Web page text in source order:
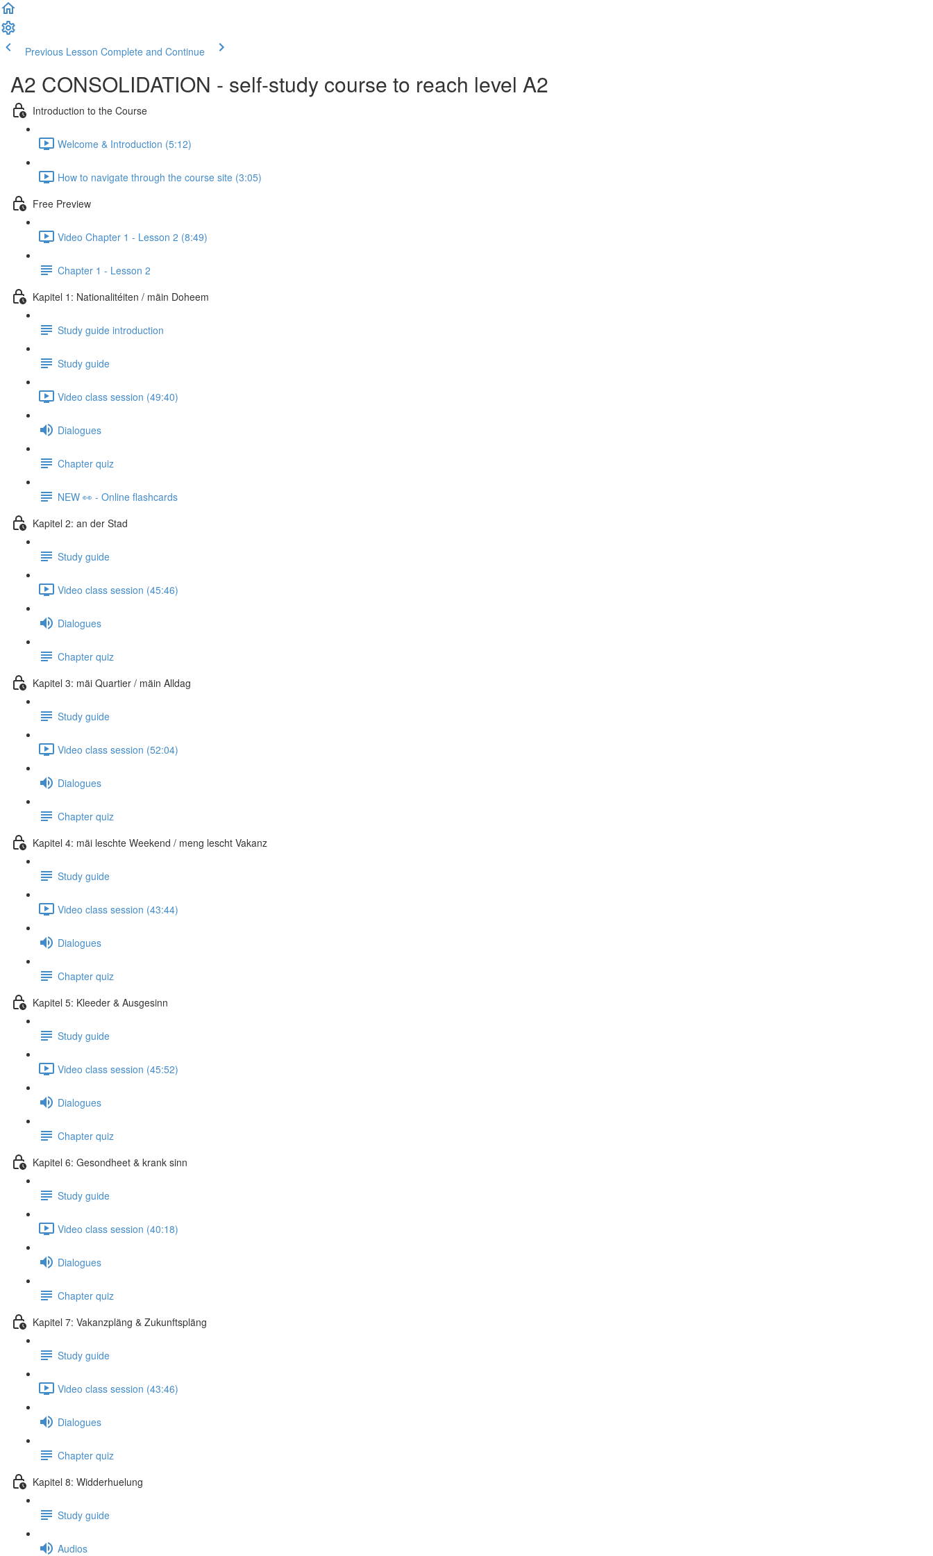
Previous Lesson Complete and Continue
A2 CONSOLIDATION - self-study course to reach level A2
Introduction to the Course
Welcome & Introduction (5:12)
How to navigate through the course site (3:05)
Free Preview
Video Chapter 1 - Lesson 2 (8:49)
Chapter 1 - Lesson 2
Kapitel 1: Nationalitéiten / mäin Doheem
Study guide introduction
Study guide
Video class session (49:40)
Dialogues
Chapter quiz
NEW 👀 - Online flashcards
Kapitel 2: an der Stad
Study guide
Video class session (45:46)
Dialogues
Chapter quiz
Kapitel 3: mäi Quartier / mäin Alldag
Study guide
Video class session (52:04)
Dialogues
Chapter quiz
Kapitel 4: mäi leschte Weekend / meng lescht Vakanz
Study guide
Video class session (43:44)
Dialogues
Chapter quiz
Kapitel 5: Kleeder & Ausgesinn
Study guide
Video class session (45:52)
Dialogues
Chapter quiz
Kapitel 6: Gesondheet & krank sinn
Study guide
Video class session (40:18)
Dialogues
Chapter quiz
Kapitel 7: Vakanzpläng & Zukunftspläng
Study guide
Video class session (43:46)
Dialogues
Chapter quiz
Kapitel 8: Widderhuelung
Study guide
Audios